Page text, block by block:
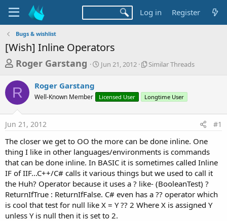
Log in Register
Bugs & wishlist
[Wish] Inline Operators
T
r
e
a
d
s
t
a
r
t
e
r
Roger Garstang
S
t
t
a
Jun 21, 2012
S
l
r
r
e
a
d
Similar Threads
R Roger Garstang
Well-Known Member Licensed User Longtime User
Jun 21, 2012 #1
The closer we get to OO the more can be done inline. One
thing I like in other languages/environments is commands
that can be done inline. In BASIC it is sometimes called Inline
IF of IIF...C++/C# calls it various things but we used to call it
the Huh? Operator because it uses a ? like- (BooleanTest) ?
ReturnIfTrue : ReturnIfFalse. C# even has a ?? operator which
is cool that test for null like X = Y ?? 2 Where X is assigned Y
unless Y is null then it is set to 2.